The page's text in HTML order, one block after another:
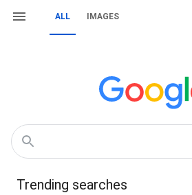
ALL IMAGES
Trending searches